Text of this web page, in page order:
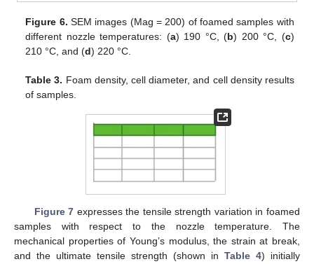
Figure 6. SEM images (Mag = 200) of foamed samples with
different nozzle temperatures: (a) 190 °C, (b) 200 °C, (c)
210 °C, and (d) 220 °C.
Table 3. Foam density, cell diameter, and cell density results
of samples.
Figure 7 expresses the tensile strength variation in foamed
samples with respect to the nozzle temperature. The
mechanical properties of Young’s modulus, the strain at break,
and the ultimate tensile strength (shown in Table 4) initially